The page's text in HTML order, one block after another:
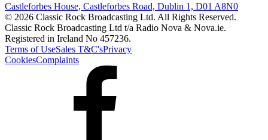
Castleforbes House, Castleforbes Road, Dublin 1, D01 A8N0
© 2026 Classic Rock Broadcasting Ltd. All Rights Reserved.
Classic Rock Broadcasting Ltd t/a Radio Nova & Nova.ie.
Registered in Ireland No 457236.
Terms of UseSales T&C'sPrivacy
CookiesComplaints